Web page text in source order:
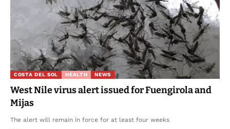
COSTA DEL SOL HEALTH NEWS
West Nile virus alert issued for Fuengirola and
Mijas
The alert will remain in force for at least four weeks